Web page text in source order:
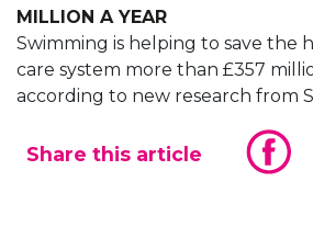
MILLION A YEAR
Swimming is helping to save the
care system more than £357
according to new research from
Share this article